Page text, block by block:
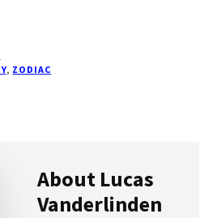
, ZODIAC
About Lucas
Vanderlinden